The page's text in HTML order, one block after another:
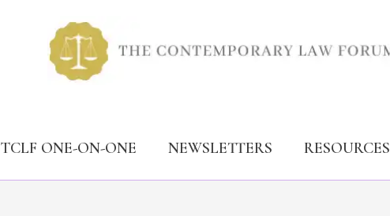
TCLF ONE-ON-ONE NEWSLETTERS RESOURCES